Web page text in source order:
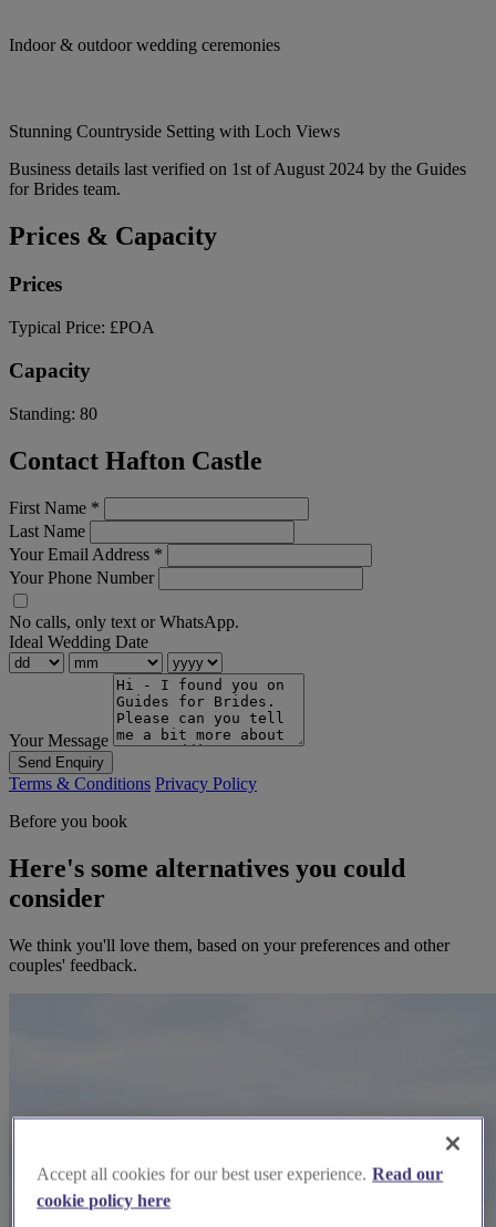
Indoor & outdoor wedding ceremonies
Stunning Countryside Setting with Loch Views
Business details last verified on 1st of August 2024 by the Guides
for Brides team.
Prices & Capacity
Prices
Typical Price: £POA
Capacity
Standing: 80
Contact Hafton Castle
First Name *
Last Name
Your Email Address *
Your Phone Number
No calls, only text or WhatsApp.
Ideal Wedding Date
Your Message
Send Enquiry
Terms & Conditions Privacy Policy
Before you book
Here's some alternatives you could
consider
We think you'll love them, based on your preferences and other
couples' feedback.
Accept all cookies for our best user experience. Read our
cookie policy here